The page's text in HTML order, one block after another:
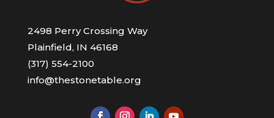
2498 Perry Crossing Way
Plainfield, IN 46168
(317) 554-2100
info@thestonetable.org